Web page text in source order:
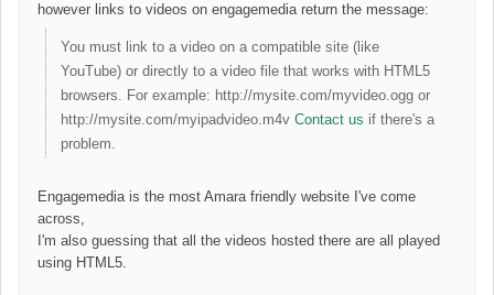
however links to videos on engagemedia return the message:
You must link to a video on a compatible site (like
YouTube) or directly to a video file that works with HTML5
browsers. For example: http://mysite.com/myvideo.ogg or
http://mysite.com/myipadvideo.m4v Contact us if there's a
problem.
Engagemedia is the most Amara friendly website I've come
across,
I'm also guessing that all the videos hosted there are all played
using HTML5.